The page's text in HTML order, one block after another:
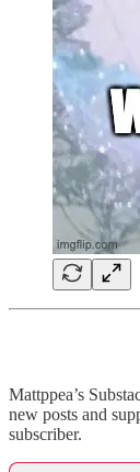
Mattppea’s
new posts and
subscriber.